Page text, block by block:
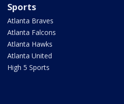
Sports
Atlanta Braves
Atlanta Falcons
Atlanta Hawks
Atlanta United
High 5 Sports